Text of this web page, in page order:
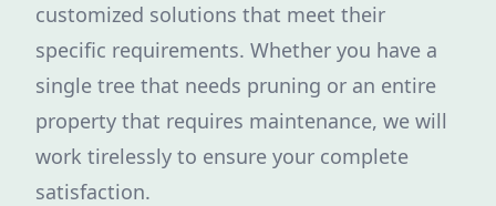
customized solutions that meet their
specific requirements. Whether you have a
single tree that needs pruning or an entire
property that requires maintenance, we will
work tirelessly to ensure your complete
satisfaction.